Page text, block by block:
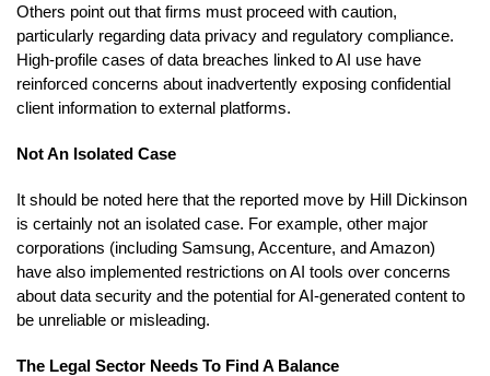
Others point out that firms must proceed with caution,
particularly regarding data privacy and regulatory compliance.
High-profile cases of data breaches linked to AI use have
reinforced concerns about inadvertently exposing confidential
client information to external platforms.
Not An Isolated Case
It should be noted here that the reported move by Hill Dickinson
is certainly not an isolated case. For example, other major
corporations (including Samsung, Accenture, and Amazon)
have also implemented restrictions on AI tools over concerns
about data security and the potential for AI-generated content to
be unreliable or misleading.
The Legal Sector Needs To Find A Balance